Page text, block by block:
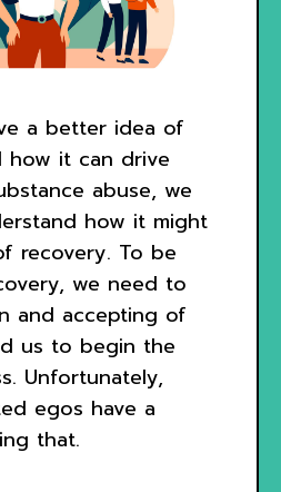
a better idea of
how it can drive
abuse, we
how it might
recovery. To be
we need to
and accepting of
us to begin the
Unfortunately,
egos have a
that.